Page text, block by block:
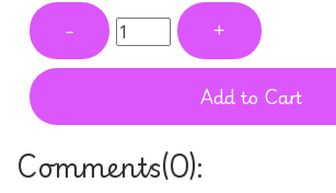
- +
Add to Cart
Comments(0):